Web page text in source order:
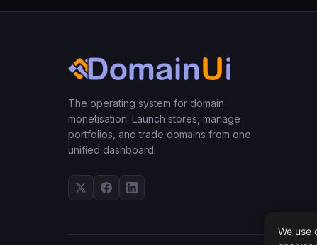
The operating system for domain
monetisation. Launch stores, manage
portfolios, and trade domains from one
unified dashboard.
We use